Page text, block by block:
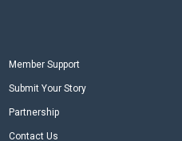
Member Support
Submit Your Story
Partnership
Contact Us